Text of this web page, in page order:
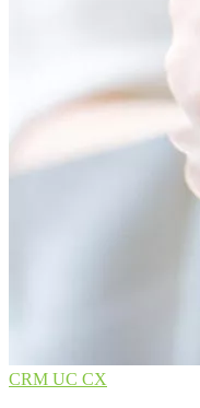
CRM UC CX